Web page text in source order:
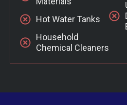
Hot Water Tanks
Household
Chemical Cleaners